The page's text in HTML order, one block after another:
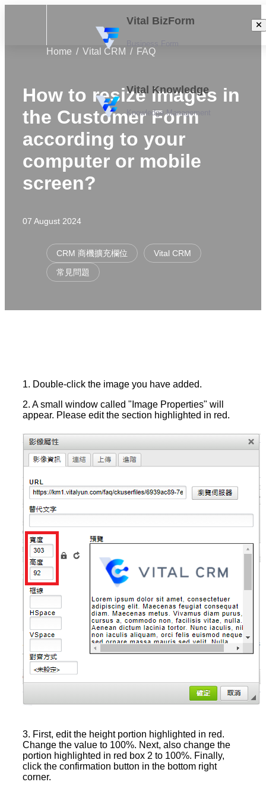
Vital BizForm
Vital Knowledge
Knowledge Management
Home Vital CRM FAQ
How to resize images in
the Customer Form
according to your
computer or mobile
screen?
07 August 2024
CRM 商機擴充欄位
Vital CRM
常見問題
1. Double-click the image you have added.
2. A small window called "Image Properties" will
appear. Please edit the section highlighted in red.
3. First, edit the height portion highlighted in red.
Change the value to 100%. Next, also change the
portion highlighted in red box 2 to 100%. Finally,
click the confirmation button in the bottom right
corner.